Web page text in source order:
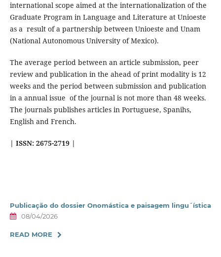
international scope aimed at the internationalization of the
Graduate Program in Language and Literature at Unioeste
as a result of a partnership between Unioeste and Unam
(National Autonomous University of Mexico).
The average period between an article submission, peer
review and publication in the ahead of print modality is 12
weeks and the period between submission and publication
in a annual issue of the journal is not more than 48 weeks.
The journals publishes articles in Portuguese, Spanihs,
English and French.
| ISSN: 2675-2719 |
Publicação do dossier Onomástica e paisagem lingu´ística
08/04/2026
READ MORE